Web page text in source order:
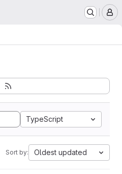
TypeScript
Sort by: Oldest updated